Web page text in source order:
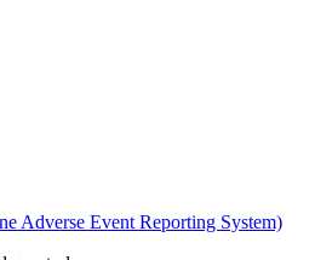
Adverse Event Reporting System)